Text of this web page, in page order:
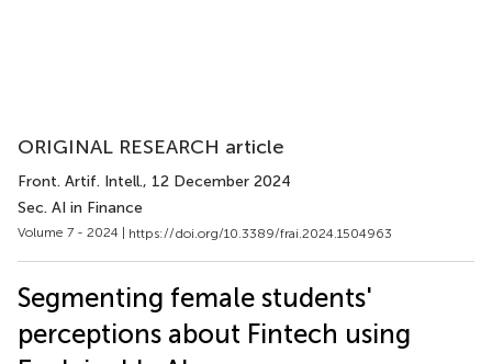
ORIGINAL RESEARCH article
Front. Artif. Intell., 12 December 2024
Sec. AI in Finance
Volume 7 - 2024 | https://doi.org/10.3389/frai.2024.1504963
Segmenting female students'
perceptions about Fintech using